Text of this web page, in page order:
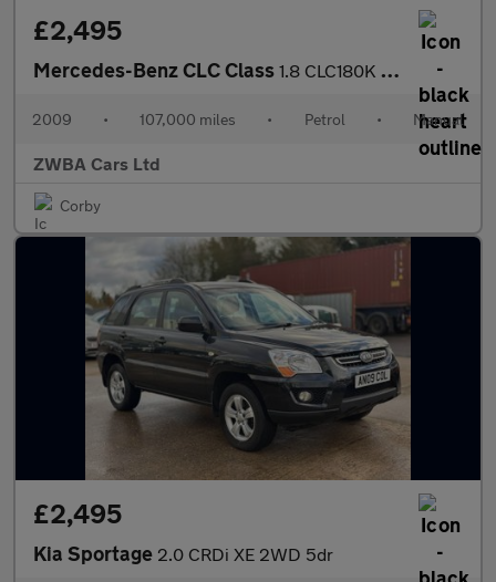
£2,495
Mercedes-Benz CLC Class 1.8 CLC180K Sport Coupe Euro 4 3dr
2009 • 107,000 miles • Petrol • Manual
ZWBA Cars Ltd
Corby
£2,495
Kia Sportage 2.0 CRDi XE 2WD 5dr